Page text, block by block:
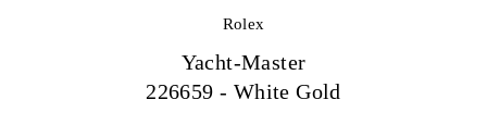
Rolex
Yacht-Master
226659 - White Gold